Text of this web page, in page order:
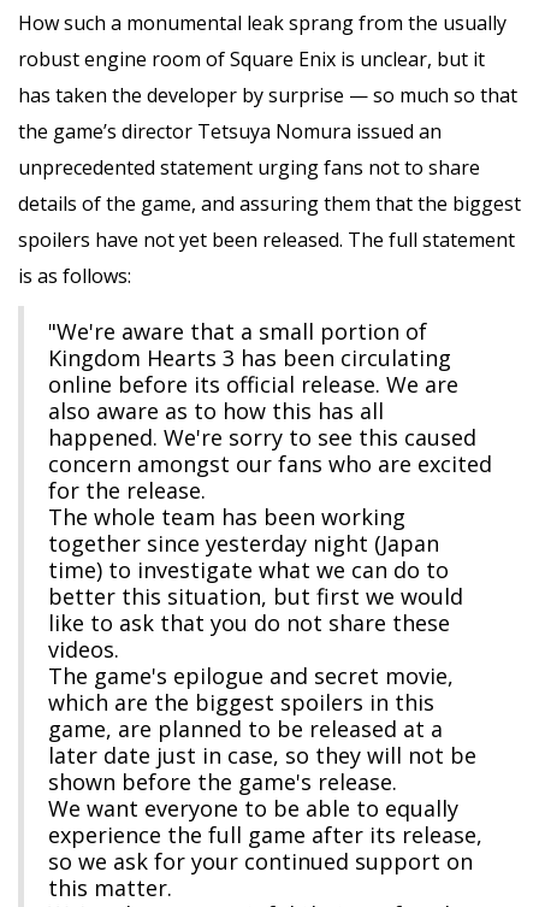
How such a monumental leak sprang from the usually
robust engine room of Square Enix is unclear, but it
has taken the developer by surprise — so much so that
the game’s director Tetsuya Nomura issued an
unprecedented statement urging fans not to share
details of the game, and assuring them that the biggest
spoilers have not yet been released. The full statement
is as follows:
"We're aware that a small portion of
Kingdom Hearts 3 has been circulating
online before its official release. We are
also aware as to how this has all
happened. We're sorry to see this caused
concern amongst our fans who are excited
for the release.
The whole team has been working
together since yesterday night (Japan
time) to investigate what we can do to
better this situation, but first we would
like to ask that you do not share these
videos.
The game's epilogue and secret movie,
which are the biggest spoilers in this
game, are planned to be released at a
later date just in case, so they will not be
shown before the game's release.
We want everyone to be able to equally
experience the full game after its release,
so we ask for your continued support on
this matter.